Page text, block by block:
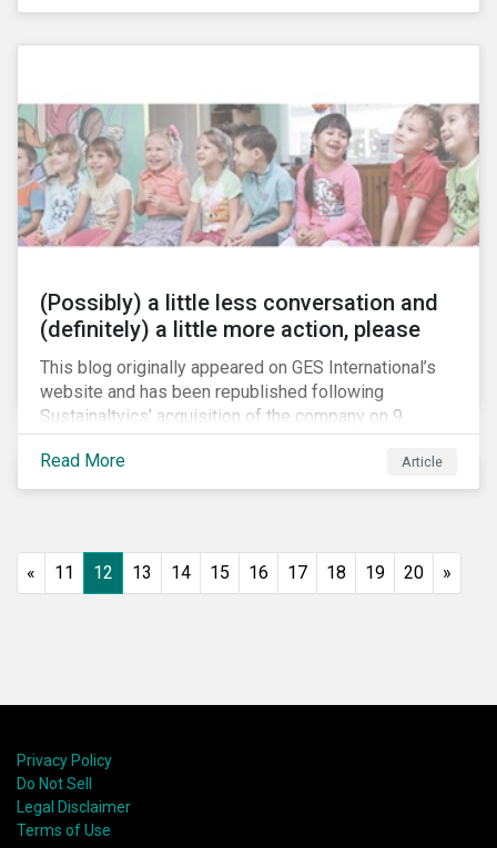
increasingly scrutinizing pipeline operators' long-term
(Possibly) a little less conversation and
(definitely) a little more action, please
This blog originally appeared on GES International’s
website and has been republished following
Sustainaltyics’ acquisition of the company on 9
January 2019. See the press release for more
information.
Read More Article
« 11 12 13 14 15 16 17 18 19 20 »
Privacy Policy
Do Not Sell
Legal Disclaimer
Terms of Use